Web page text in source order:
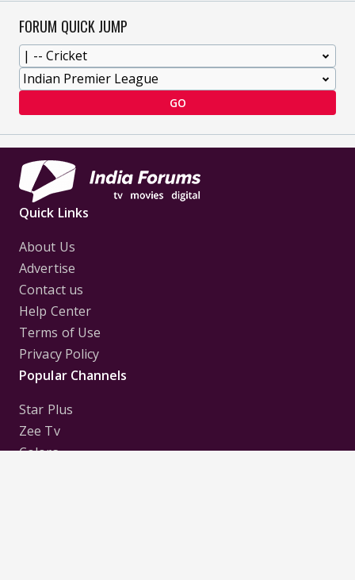
FORUM QUICK JUMP
GO
Quick Links
About Us
Advertise
Contact us
Help Center
Terms of Use
Privacy Policy
Popular Channels
Star Plus
Zee Tv
Colors